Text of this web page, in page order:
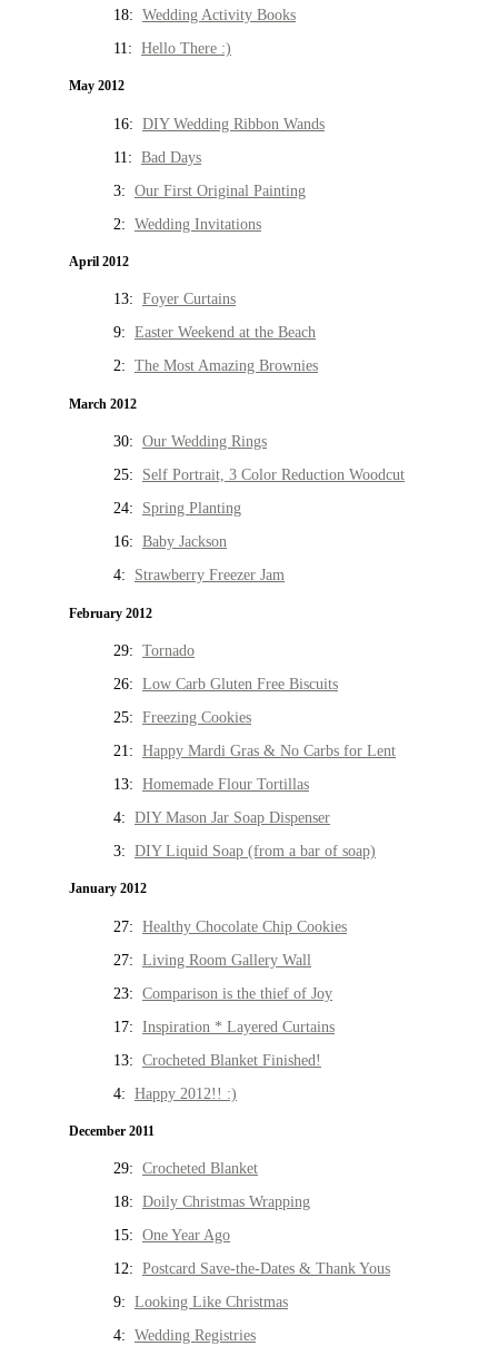
18: Wedding Activity Books
11: Hello There :)
May 2012
16: DIY Wedding Ribbon Wands
11: Bad Days
3: Our First Original Painting
2: Wedding Invitations
April 2012
13: Foyer Curtains
9: Easter Weekend at the Beach
2: The Most Amazing Brownies
March 2012
30: Our Wedding Rings
25: Self Portrait, 3 Color Reduction Woodcut
24: Spring Planting
16: Baby Jackson
4: Strawberry Freezer Jam
February 2012
29: Tornado
26: Low Carb Gluten Free Biscuits
25: Freezing Cookies
21: Happy Mardi Gras & No Carbs for Lent
13: Homemade Flour Tortillas
4: DIY Mason Jar Soap Dispenser
3: DIY Liquid Soap (from a bar of soap)
January 2012
27: Healthy Chocolate Chip Cookies
27: Living Room Gallery Wall
23: Comparison is the thief of Joy
17: Inspiration * Layered Curtains
13: Crocheted Blanket Finished!
4: Happy 2012!! :)
December 2011
29: Crocheted Blanket
18: Doily Christmas Wrapping
15: One Year Ago
12: Postcard Save-the-Dates & Thank Yous
9: Looking Like Christmas
4: Wedding Registries